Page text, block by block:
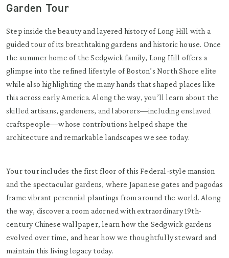
Garden Tour
Step inside the beauty and layered history of Long Hill with a
guided tour of its breathtaking gardens and historic house. Once
the summer home of the Sedgwick family, Long Hill offers a
glimpse into the refined lifestyle of Boston’s North Shore elite
while also highlighting the many hands that shaped places like
this across early America. Along the way, you’ll learn about the
skilled artisans, gardeners, and laborers—including enslaved
craftspeople—whose contributions helped shape the
architecture and remarkable landscapes we see today.
Your tour includes the first floor of this Federal-style mansion
and the spectacular gardens, where Japanese gates and pagodas
frame vibrant perennial plantings from around the world. Along
the way, discover a room adorned with extraordinary 19th-
century Chinese wallpaper, learn how the Sedgwick gardens
evolved over time, and hear how we thoughtfully steward and
maintain this living legacy today.